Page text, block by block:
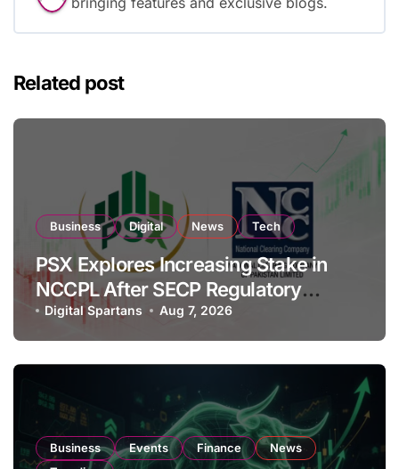
Related post
Business Digital News Tech
PSX Explores Increasing Stake in
NCCPL After SECP Regulatory
Amendments
Digital Spartans Aug 7, 2026
Business Events Finance
News